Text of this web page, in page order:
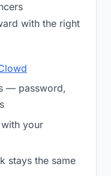
with the right
— password,
your
stays the same